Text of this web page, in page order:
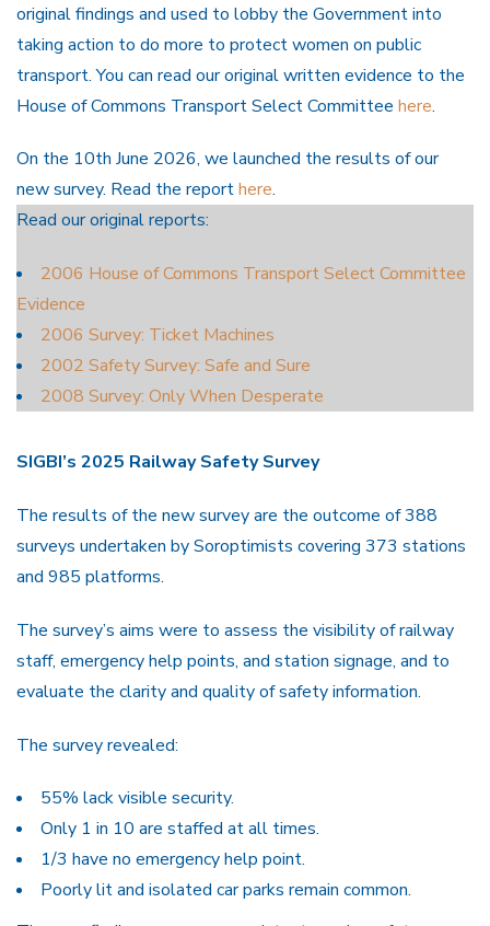
original findings and used to lobby the Government into
taking action to do more to protect women on public
transport. You can read our original written evidence to the
House of Commons Transport Select Committee here.
On the 10th June 2026, we launched the results of our
new survey. Read the reporthere.
Read our original reports:
2006 House of Commons Transport Select Committee
Evidence
2006 Survey: Ticket Machines
2002 Safety Survey: Safe and Sure
2008 Survey: Only When Desperate
SIGBI’s 2025 Railway Safety Survey
The results of the new survey are the outcome of 388
surveys undertaken by Soroptimists covering 373 stations
and 985 platforms.
The survey’s aims were to assess the visibility of railway
staff, emergency help points, and station signage, and to
evaluate the clarity and quality of safety information.
The survey revealed:
55% lack visible security.
Only 1 in 10 are staffed at all times.
1/3 have no emergency help point.
Poorly lit and isolated car parks remain common.